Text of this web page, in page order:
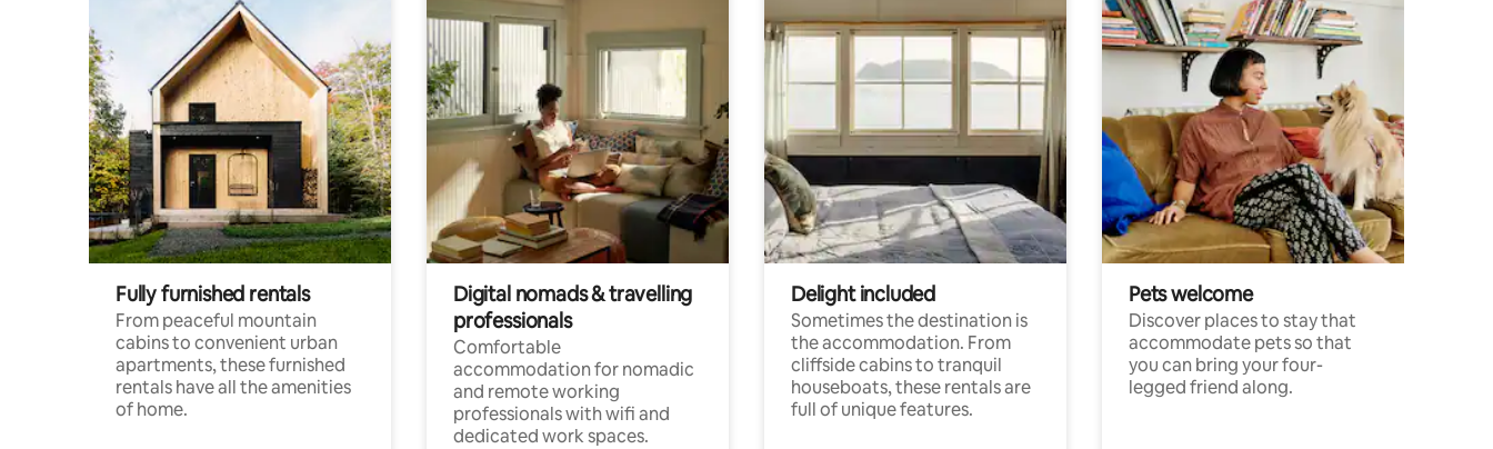
Fully furnished rentals
From peaceful mountain
cabins to convenient urban
apartments, these furnished
rentals have all the amenities
of home.
Digital nomads & travelling
professionals
Comfortable
accommodation for nomadic
and remote working
professionals with wifi and
dedicated work spaces.
Delight included
Sometimes the destination is
the accommodation. From
cliffside cabins to tranquil
houseboats, these rentals are
full of unique features.
Pets welcome
Discover places to stay that
accommodate pets so that
you can bring your four-
legged friend along.